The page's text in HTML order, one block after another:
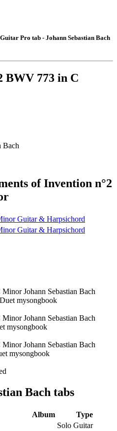
Pro tab - Johann Sebastian Bach
BWV 773 in C
Bach
ofInvention n°2
Guitar & Harpsichord
Guitar & Harpsichord
Bach tabs
Album
Type
Solo Guitar